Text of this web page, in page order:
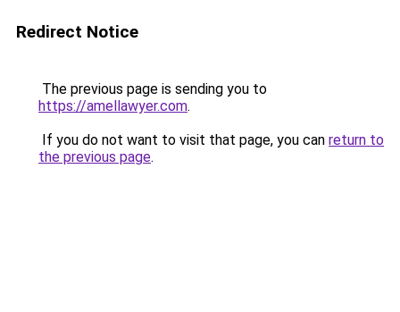
Redirect Notice
The previous page is sending you to
https://amellawyer.com.
If you do not want to visit that page, you can return to
the previous page.